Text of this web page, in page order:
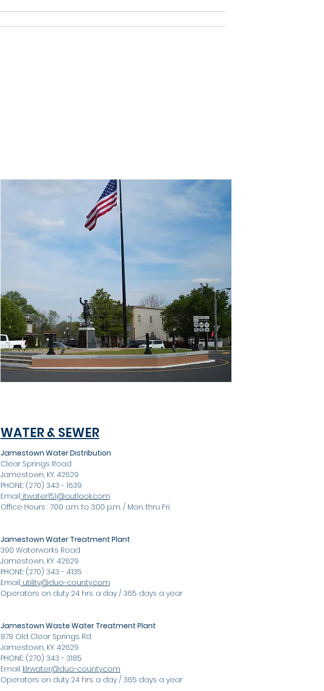
WATER & SEWER
Jamestown Water Distribution
Clear Springs Road
Jamestown, KY. 42629
PHONE: (270) 343 - 1639
Email: jtwater151@outlook.com
Office Hours : 7:00 a.m. to 3:00 p.m. / Mon. thru Fri.
Jamestown Water Treatment Plant
390 Waterworks Road
Jamestown, KY. 42629
PHONE: (270) 343 - 4135
Email: utility@duo-county.com
Operators on duty 24 hrs. a day / 365 days a year
Jamestown Waste Water Treatment Plant
878 Old Clear Springs Rd.
Jamestown, KY. 42629
PHONE: (270) 343 - 3185
Email: klrwater@duo-county.com
Operators on duty 24 hrs. a day / 365 days a year